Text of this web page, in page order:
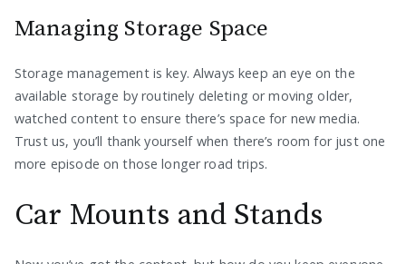
Managing Storage Space
Storage management is key. Always keep an eye on the
available storage by routinely deleting or moving older,
watched content to ensure there’s space for new media.
Trust us, you’ll thank yourself when there’s room for just one
more episode on those longer road trips.
Car Mounts and Stands